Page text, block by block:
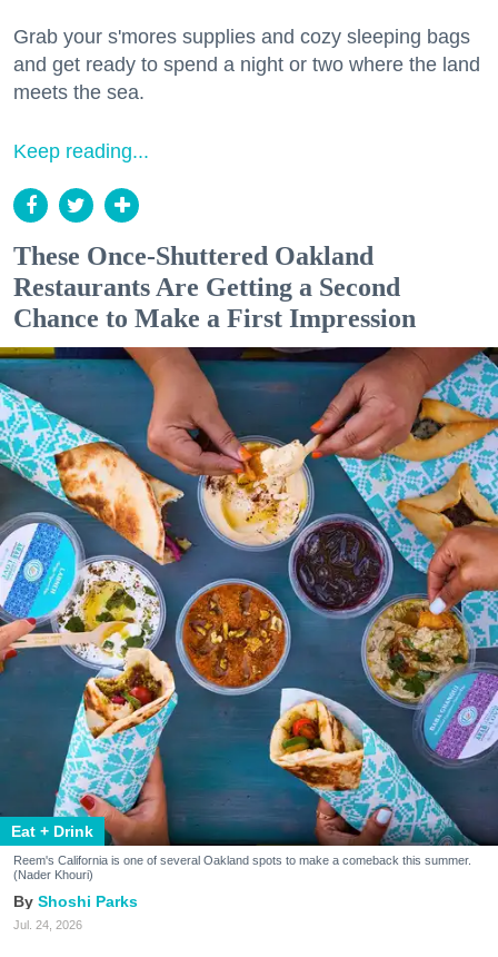
Grab your s'mores supplies and cozy sleeping bags
and get ready to spend a night or two where the land
meets the sea.
Keep reading...
These Once-Shuttered Oakland
Restaurants Are Getting a Second
Chance to Make a First Impression
Eat + Drink
Reem's California is one of several Oakland spots to make a comeback this summer.
(Nader Khouri)
Shoshi Parks
Jul. 24, 2026